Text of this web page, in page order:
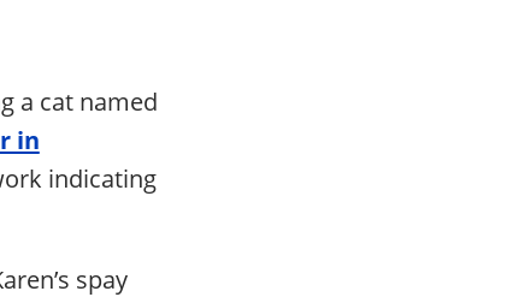
a cat named
in
indicating
spay